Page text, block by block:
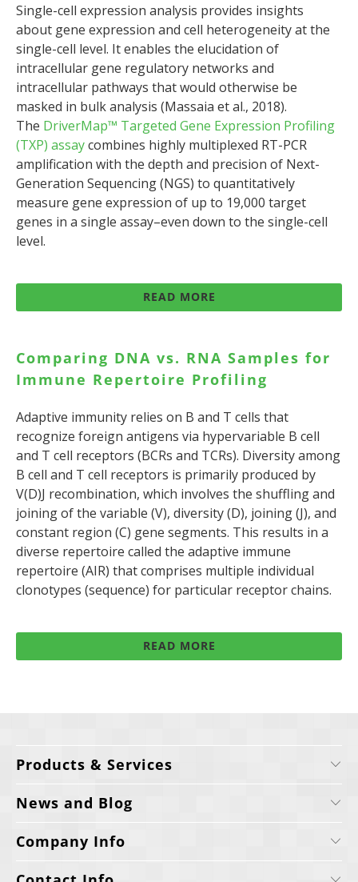
Single-cell expression analysis provides insights
about gene expression and cell heterogeneity at the
single-cell level. It enables the elucidation of
intracellular gene regulatory networks and
intracellular pathways that would otherwise be
masked in bulk analysis (Massaia et al., 2018).
The DriverMap™ Targeted Gene Expression Profiling
(TXP) assaycombines highly multiplexed RT-PCR
amplification with the depth and precision of Next-
Generation Sequencing (NGS) to quantitatively
measure gene expression of up to 19,000 target
genes in a single assay–even down to the single-cell
level.
READ MORE
Comparing DNA vs. RNA Samples for
Immune Repertoire Profiling
Adaptive immunity relies on B and T cells that
recognize foreign antigens via hypervariable B cell
and T cell receptors (BCRs and TCRs). Diversity among
B cell and T cell receptors is primarily produced by
V(D)J recombination, which involves the shuffling and
joining of the variable (V), diversity (D), joining (J), and
constant region (C) gene segments. This results in a
diverse repertoire called the adaptive immune
repertoire (AIR) that comprises multiple individual
clonotypes (sequence) for particular receptor chains.
READ MORE
Products & Services
News and Blog
Company Info